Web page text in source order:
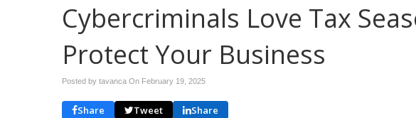
Cybercriminals Love Tax
Protect Your Business
Posted by tavanca On February 19, 2025
Share Tweet Share